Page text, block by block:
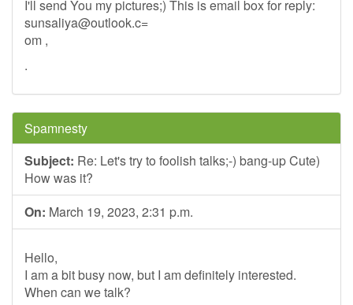
I'll send You my pictures;) This is email box for reply:
sunsaliya@outlook.c=
om ,
.
Spamnesty
Subject: Re: Let's try to foolish talks;-) bang-up Cute)
How was it?
On: March 19, 2023, 2:31 p.m.
Hello,
I am a bit busy now, but I am definitely interested.
When can we talk?